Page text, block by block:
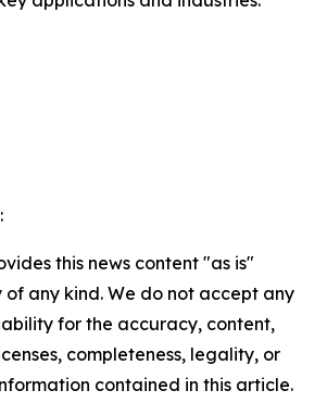
this news content "as is"
any kind. We do not accept any
for the accuracy, content,
completeness, legality, or
contained in this article.